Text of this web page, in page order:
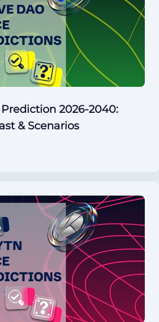
2026-2040:
& Scenarios